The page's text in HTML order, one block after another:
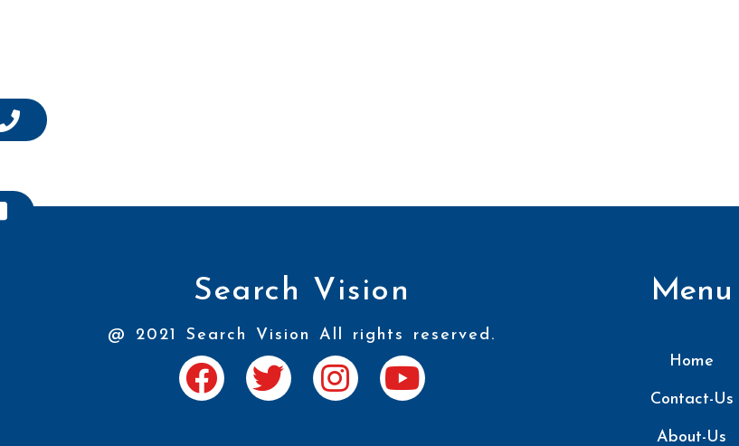
Search Vision
@ 2021 Search Vision All rights reserved.
Menu
Home
Contact-Us
About-Us